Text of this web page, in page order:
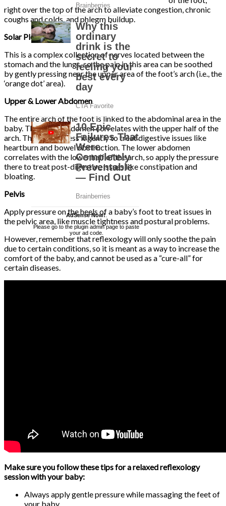
AdSense Now!.
Please go to the plugin admin page to paste
your ad code.
right over the top of the arch to alleviate congestion, chronic
coughs and colds, and phlegm buildup.
Solar Plexus
This is a complex collection of nerves located between the
stomach and the lungs, so the pain in this area can be soothed
by gently pressing near the upper area of the foot’s arch (i.e., the
‘orange dot’ area).
Upper & Lower Abdomen
The entire arch of the foot is linked to the abdominal area in the
baby. The upper abdomen correlates with the upper half of the
arch. Therefore, press it gently to treat digestive issues like
heartburn and bowel obstruction. The lower abdomen
correlates with the lower half of the arch, so apply the pressure
there to treat post-digestive issues like constipation and
bloating.
Pelvis
Apply pressure on the heels of a baby’s foot to treat issues in
the pelvic area, like muscle tightness and postural problems.
However, remember that reflexology will only soothe the pain
due to certain conditions, so it is meant as a way to increase the
comfort of the baby, and cannot be used as a “cure-all” for
certain diseases.
Make sure you follow these tips for a relaxed reflexology
session with your baby:
Always apply gentle pressure while massaging the feet of
your baby